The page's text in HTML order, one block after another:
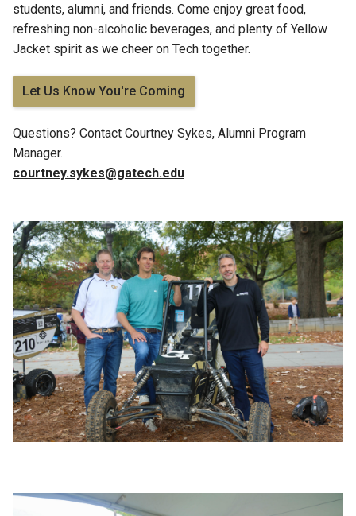
students, alumni, and friends. Come enjoy great food,
refreshing non-alcoholic beverages, and plenty of Yellow
Jacket spirit as we cheer on Tech together.
Let Us Know You're Coming
Questions? Contact Courtney Sykes, Alumni Program
Manager.
courtney.sykes@gatech.edu